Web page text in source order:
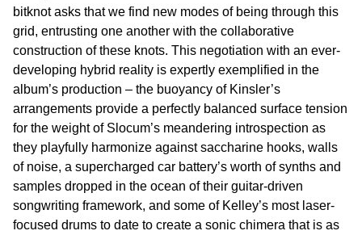
bitknot asks that we find new modes of being through this
grid, entrusting one another with the collaborative
construction of these knots. This negotiation with an ever-
developing hybrid reality is expertly exemplified in the
album’s production – the buoyancy of Kinsler’s
arrangements provide a perfectly balanced surface tension
for the weight of Slocum’s meandering introspection as
they playfully harmonize against saccharine hooks, walls
of noise, a supercharged car battery’s worth of synths and
samples dropped in the ocean of their guitar-driven
songwriting framework, and some of Kelley’s most laser-
focused drums to date to create a sonic chimera that is as